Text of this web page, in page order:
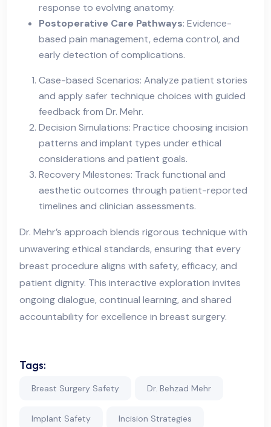
response to evolving anatomy.
Postoperative Care Pathways: Evidence-
based pain management, edema control, and
early detection of complications.
Case-based Scenarios: Analyze patient stories
and apply safer technique choices with guided
feedback from Dr. Mehr.
Decision Simulations: Practice choosing incision
patterns and implant types under ethical
considerations and patient goals.
Recovery Milestones: Track functional and
aesthetic outcomes through patient-reported
timelines and clinician assessments.
Dr. Mehr’s approach blends rigorous technique with
unwavering ethical standards, ensuring that every
breast procedure aligns with safety, efficacy, and
patient dignity. This interactive exploration invites
ongoing dialogue, continual learning, and shared
accountability for excellence in breast surgery.
Tags:
Breast Surgery Safety Dr. Behzad Mehr
Implant Safety Incision Strategies